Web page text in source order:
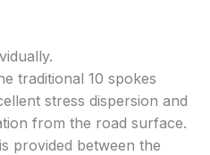
traditional 10 spokes
stress dispersion and
from the road surface.
provided between the